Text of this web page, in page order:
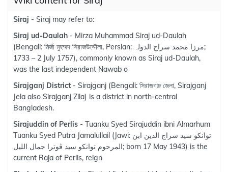
Siraj - Siraj may refer to:
Siraj ud-Daulah - Mirza Muhammad Siraj ud-Daulah
(Bengali: মির্জা মুহম্মদ সিরাজউদ্দৌলা, Persian: مرزا محمد سراج الدولہ‎;
1733 – 2 July 1757), commonly known as Siraj ud-Daulah,
was the last independent Nawab o
Sirajganj District - Sirajganj (Bengali: সিরাজগঞ্জ জেলা, Sirajganj
Jela also Sirajganj Zila) is a district in north-central
Bangladesh.
Sirajuddin of Perlis - Tuanku Syed Sirajuddin ibni Almarhum
Tuanku Syed Putra Jamalullail (Jawi: توانكو سيد سراج الدين ابن
المرحوم توانكو سيد ڤوترا جمال الليل; born 17 May 1943) is the
current Raja of Perlis, reign